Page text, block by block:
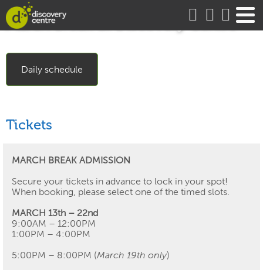
March Break at Discovery Centre
Daily schedule
Tickets
MARCH BREAK ADMISSION
Secure your tickets in advance to lock in your spot!
When booking, please select one of the timed slots.
MARCH 13th – 22nd
9:00AM – 12:00PM
1:00PM – 4:00PM
5:00PM – 8:00PM (March 19th only)